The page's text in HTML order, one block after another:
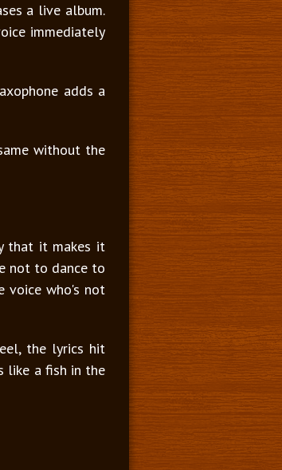
a live album.
immediately
adds a
without the
that it makes it
not to dance to
voice who's not
the lyrics hit
like a fish in the